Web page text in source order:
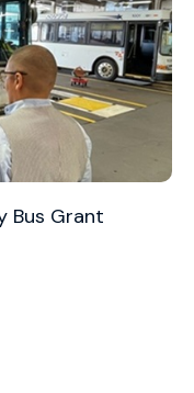
Bus Grant